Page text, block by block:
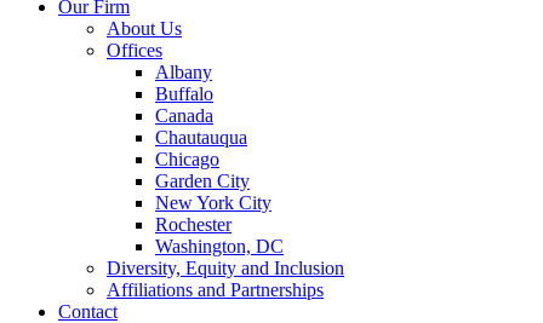
Our Firm
About Us
Offices
Albany
Buffalo
Canada
Chautauqua
Chicago
Garden City
New York City
Rochester
Washington, DC
Diversity, Equity and Inclusion
Affiliations and Partnerships
Contact